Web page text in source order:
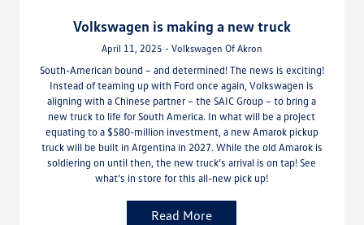
Volkswagen is making a new truck
April 11, 2025 - Volkswagen Of Akron
South-American bound – and determined! The news is exciting!
Instead of teaming up with Ford once again, Volkswagen is
aligning with a Chinese partner – the SAIC Group – to bring a
new truck to life for South America. In what will be a project
equating to a $580-million investment, a new Amarok pickup
truck will be built in Argentina in 2027. While the old Amarok is
soldiering on until then, the new truck’s arrival is on tap! See
what’s in store for this all-new pick up!
Read More